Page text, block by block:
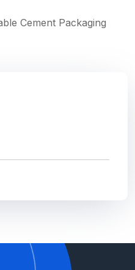
Cement Packaging